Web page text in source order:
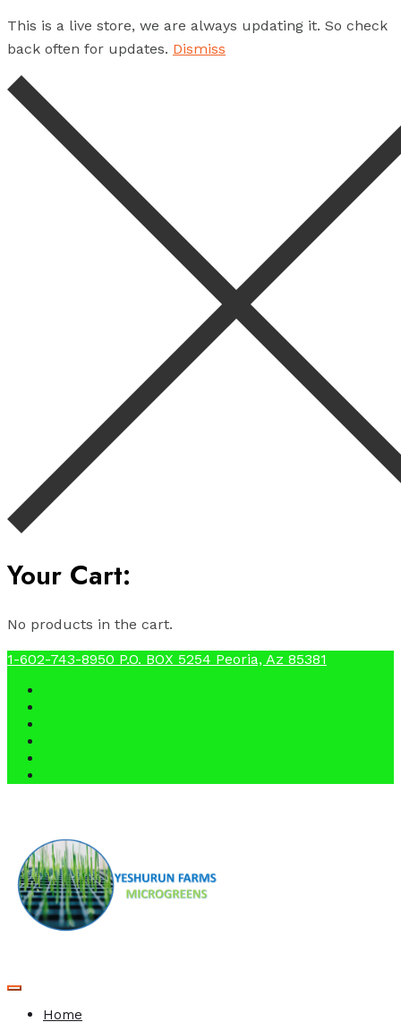
This is a live store, we are always updating it. So check
back often for updates. Dismiss
Your Cart:
No products in the cart.
1-602-743-8950 P.O. BOX 5254 Peoria, Az 85381
Home